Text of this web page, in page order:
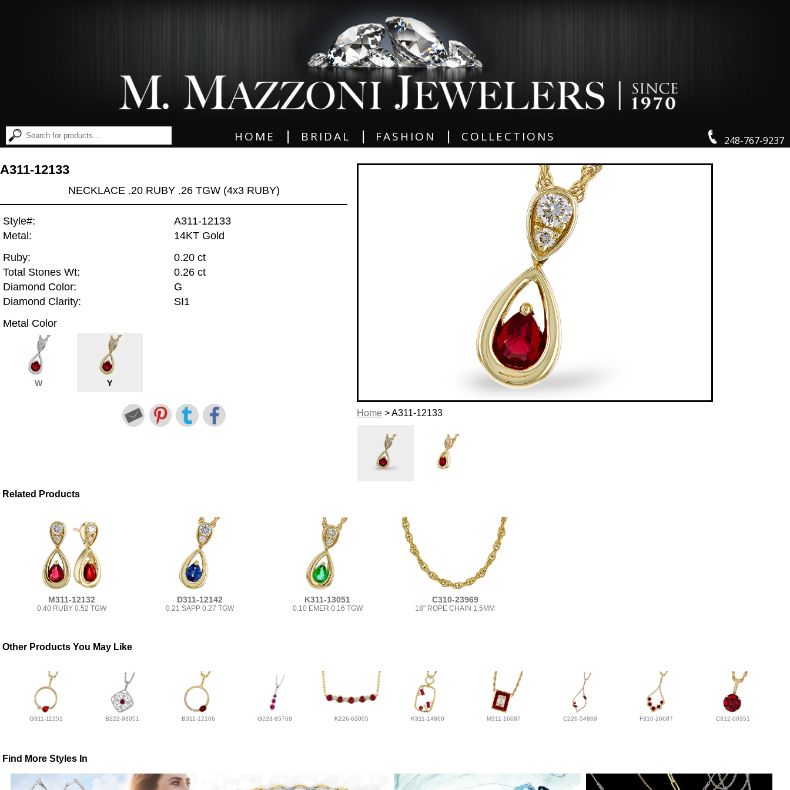
248-767-9237
HOME BRIDAL FASHION COLLECTIONS
Home> A311-12133
A311-12133
NECKLACE .20 RUBY .26 TGW (4x3 RUBY)
Style#:
A311-12133
Metal:
14KT Gold
Ruby:
0.20 ct
Total Stones Wt:
0.26 ct
Diamond Color:
G
Diamond Clarity:
SI1
Metal Color
W Y
Related Products
M311-12132
0.40 RUBY 0.52 TGW
D311-12142
0.21 SAPP 0.27 TGW
K311-13051
0.10 EMER 0.16 TGW
C310-23969
18" ROPE CHAIN 1.5MM
Other Products You May Like
G311-11251 B222-93051 B311-12106 G223-85769 K226-63005 K311-14860 M311-16687 C226-54869 F310-26687 C312-00351
Find More Styles In